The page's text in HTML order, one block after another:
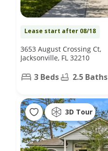
Lease start after 08/18
3653 August Crossing Ct,
Jacksonville, FL 32210
3 Beds 2.5 Baths
3D Tour